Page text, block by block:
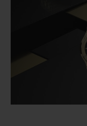
SUMMER MULTI-
EXCLUSIVE SERVICES